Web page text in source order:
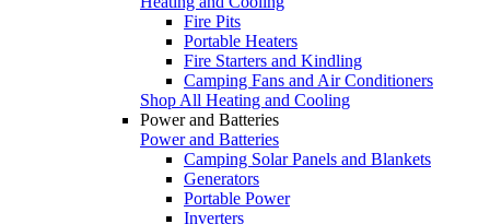
Fire Pits
Portable Heaters
Fire Starters and Kindling
Camping Fans and Air Conditioners
Shop All Heating and Cooling
Power and Batteries
Power and Batteries
Camping Solar Panels and Blankets
Generators
Portable Power
Inverters